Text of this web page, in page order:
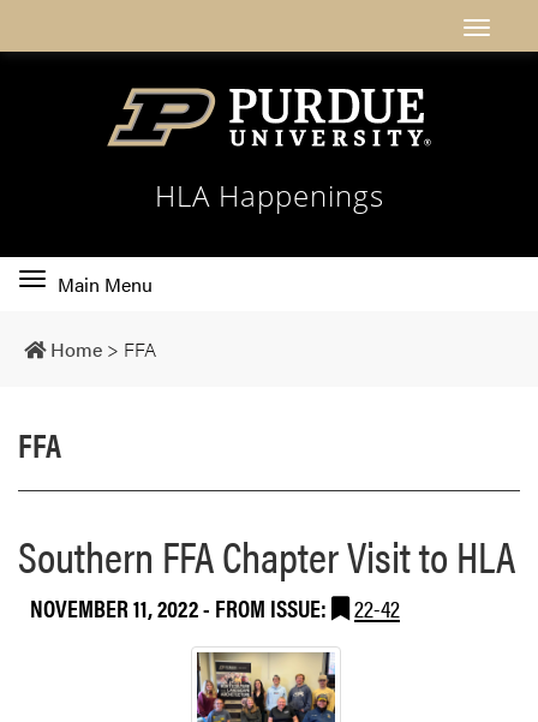
HLA Happenings
Toggle
navigation
Main Menu
Home > FFA
FFA
Southern FFA Chapter Visit to HLA
NOVEMBER 11, 2022- FROM ISSUE: 22-42